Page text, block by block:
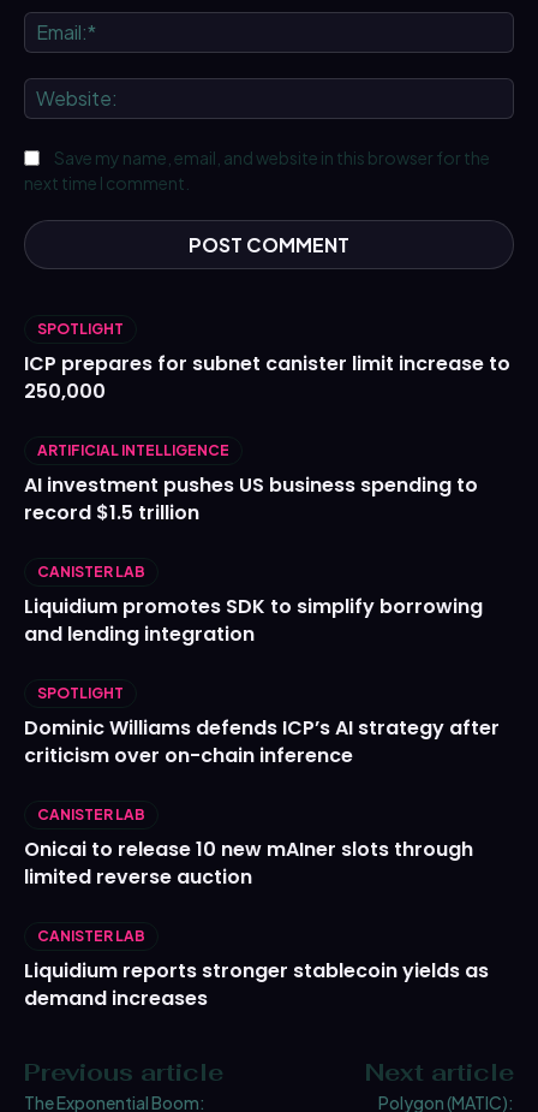
Save my name, email, and website in this browser for the
next time I comment.
SPOTLIGHT
ICP prepares for subnet canister limit increase to
250,000
ARTIFICIAL INTELLIGENCE
AI investment pushes US business spending to
record $1.5 trillion
CANISTER LAB
Liquidium promotes SDK to simplify borrowing
and lending integration
SPOTLIGHT
Dominic Williams defends ICP’s AI strategy after
criticism over on-chain inference
CANISTER LAB
Onicai to release 10 new mAIner slots through
limited reverse auction
CANISTER LAB
Liquidium reports stronger stablecoin yields as
demand increases
Previous article
The Exponential Boom:
Next article
Polygon (MATIC):